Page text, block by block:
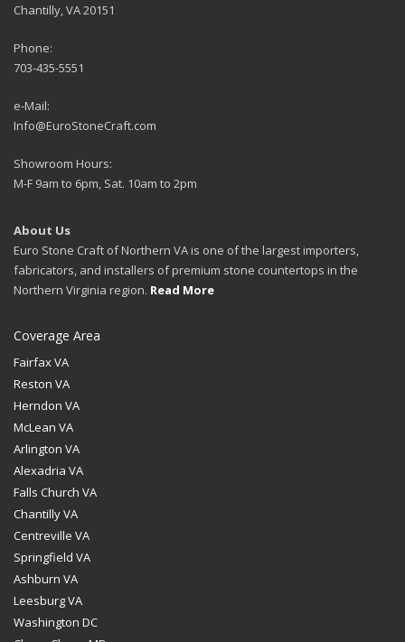
Chantilly, VA 20151
Phone:
703-435-5551
e-Mail:
Info@EuroStoneCraft.com
Showroom Hours:
M-F 9am to 6pm, Sat. 10am to 2pm
About Us
Euro Stone Craft of Northern VA is one of the largest importers,
fabricators, and installers of premium stone countertops in the
Northern Virginia region. Read More
Coverage Area
Fairfax VA
Reston VA
Herndon VA
McLean VA
Arlington VA
Alexadria VA
Falls Church VA
Chantilly VA
Centreville VA
Springfield VA
Ashburn VA
Leesburg VA
Washington DC